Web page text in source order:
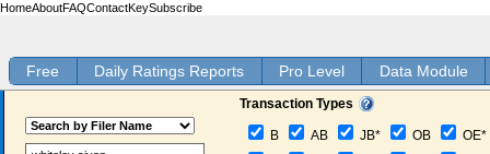
HomeAboutFAQContactKeySubscribe
Free Daily Ratings Reports Pro Level Data Module
Transaction Types
B AB JB* OB
OE*